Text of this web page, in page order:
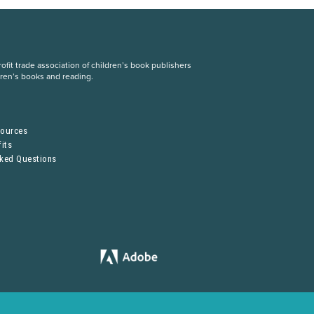
trade association of children’s book publishers
books and reading.
Questions